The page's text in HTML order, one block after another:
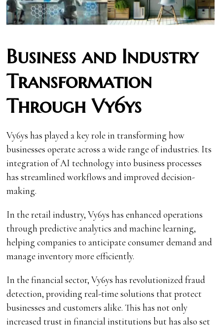
Business and Industry
Transformation
Through Vy6ys
Vy6ys has played a key role in transforming how
businesses operate across a wide range of industries. Its
integration of AI technology into business processes
has streamlined workflows and improved decision-
making.
In the retail industry, Vy6ys has enhanced operations
through predictive analytics and machine learning,
helping companies to anticipate consumer demand and
manage inventory more efficiently.
In the financial sector, Vy6ys has revolutionized fraud
detection, providing real-time solutions that protect
businesses and customers alike. This has not only
increased trust in financial institutions but has also set